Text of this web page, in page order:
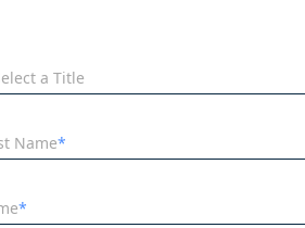
a Title
Name